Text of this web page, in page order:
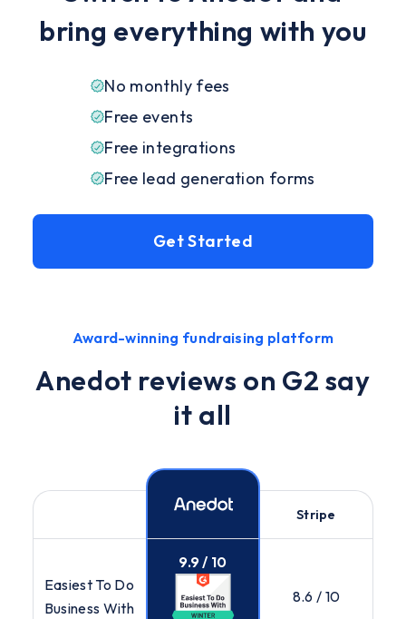
bring everything with you
No monthly fees
Free events
Free integrations
Free lead generation forms
Get Started
Award-winning fundraising platform
Anedot reviews on G2 say
it all
Stripe
Easiest To Do
Business With
9.9 / 10
8.6 / 10